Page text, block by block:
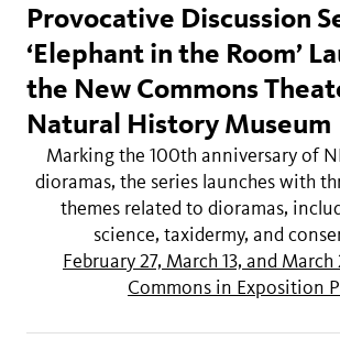
Provocative Discussion
‘Elephant in the Room’
the New Commons
Natural History Museum
Marking the 100th anniversary of
dioramas, the series launches with
themes related to dioramas,
science, taxidermy, and
February 27, March 13, and
Commons in Exposition